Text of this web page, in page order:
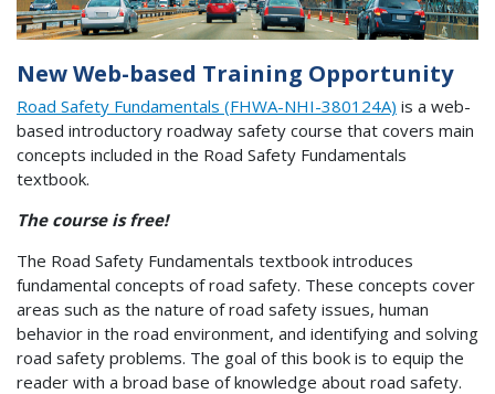
New Web-based Training Opportunity
Road Safety Fundamentals (FHWA-NHI-380124A) is a web-
based introductory roadway safety course that covers main
concepts included in the Road Safety Fundamentals
textbook.
The course is free!
The Road Safety Fundamentals textbook introduces
fundamental concepts of road safety. These concepts cover
areas such as the nature of road safety issues, human
behavior in the road environment, and identifying and solving
road safety problems. The goal of this book is to equip the
reader with a broad base of knowledge about road safety.